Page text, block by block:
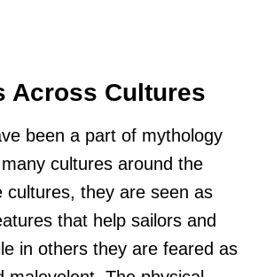
Across Cultures
been a part of mythology
cultures around the
cultures, they are seen as
that help sailors and
in others they are feared as